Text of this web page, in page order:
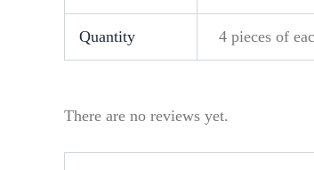
Quantity 4 pieces of
There are no reviews yet.